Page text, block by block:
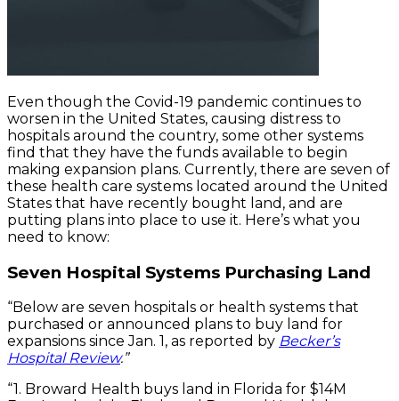
Even though the Covid-19 pandemic continues to
worsen in the United States, causing distress to
hospitals around the country, some other systems
find that they have the funds available to begin
making expansion plans. Currently, there are seven of
these health care systems located around the United
States that have recently bought land, and are
putting plans into place to use it. Here’s what you
need to know:
Seven Hospital Systems Purchasing Land
“Below are seven hospitals or health systems that
purchased or announced plans to buy land for
expansions since Jan. 1, as reported by Becker’s
Hospital Review.”
“1. Broward Health buys land in Florida for $14M